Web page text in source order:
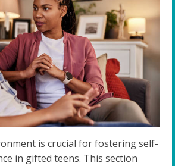
is crucial for fostering self-
in gifted teens. This section